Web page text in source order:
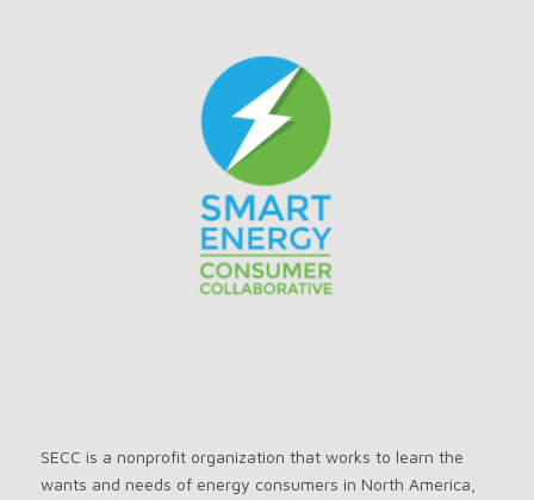
SECC is a nonprofit organization that works to learn the
wants and needs of energy consumers in North America,